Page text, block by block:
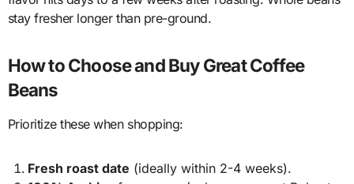
stay fresher longer than pre-ground.
How to Choose and Buy Great Coffee
Beans
Prioritize these when shopping:
Fresh roast date (ideally within 2-4 weeks).